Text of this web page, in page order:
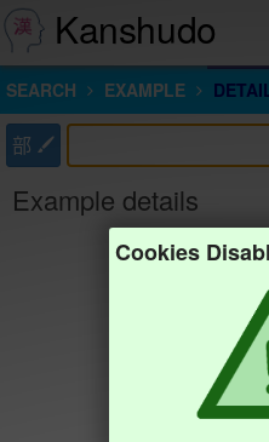
Kanshudo
SEARCH EXAMPLE
部
Example details
Cookies